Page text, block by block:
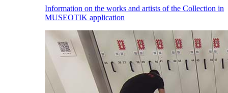
Information on the works and artists of the Collection in
MUSEOTIK application